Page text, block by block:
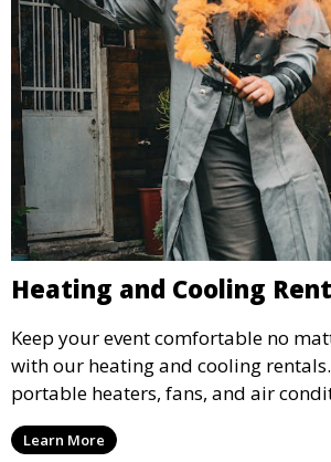
Heating and Cooling
Keep your event comfortable no
with our heating and cooling
portable heaters, fans, and air
ensure that your guests remain at
outdoor or indoor events.
Learn More